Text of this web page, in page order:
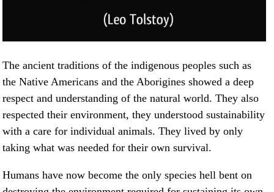
The ancient traditions of the indigenous peoples such as
the Native Americans and the Aborigines showed a deep
respect and understanding of the natural world. They also
respected their environment, they understood sustainability
with a care for individual animals. They lived by only
taking what was needed for their own survival.
Humans have now become the only species hell bent on